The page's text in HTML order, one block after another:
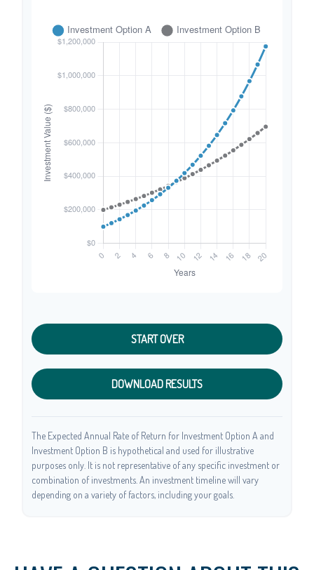
START OVER
DOWNLOAD RESULTS
The Expected Annual Rate of Return for Investment Option A and
Investment Option B is hypothetical and used for illustrative
purposes only. It is not representative of any specific investment or
combination of investments. An investment timeline will vary
depending on a variety of factors, including your goals.